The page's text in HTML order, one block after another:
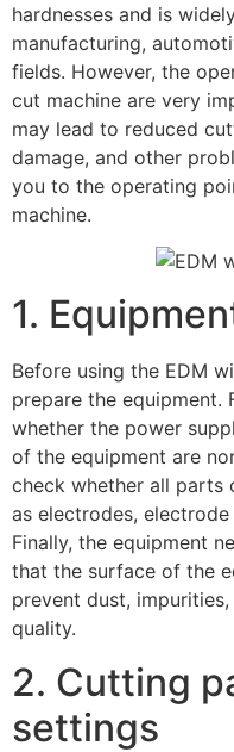
hardnesses and is
manufacturing,
fields. However, the
cut machine are very
may lead to reduced
damage, and other
you to the operating
machine.
1.
Before using the EDM
prepare the equipment.
whether the power
of the equipment are
check whether all parts
as electrodes,
Finally, the equipment
that the surface of the
prevent dust,
quality.
2. Cutting
settings